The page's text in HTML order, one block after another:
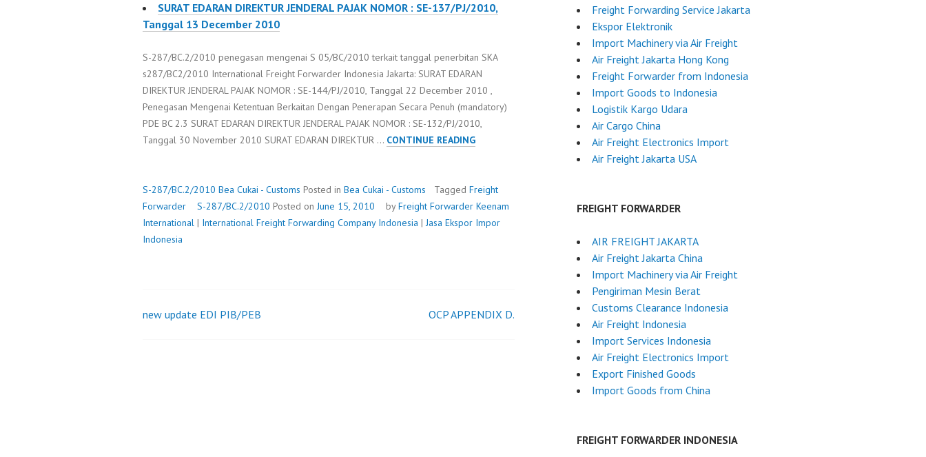
SURAT EDARAN DIREKTUR JENDERAL PAJAK NOMOR : SE-137/PJ/2010,
Tanggal 13 December 2010
S-287/BC.2/2010 penegasan mengenai S 05/BC/2010 terkait tanggal penerbitan SKA
s287/BC2/2010 International Freight Forwarder Indonesia Jakarta: SURAT EDARAN
DIREKTUR JENDERAL PAJAK NOMOR : SE-144/PJ/2010, Tanggal 22 December 2010 ,
Penegasan Mengenai Ketentuan Berkaitan Dengan Penerapan Secara Penuh (mandatory)
PDE BC 2.3 SURAT EDARAN DIREKTUR JENDERAL PAJAK NOMOR : SE-132/PJ/2010,
Tanggal 30 November 2010 SURAT EDARAN DIREKTUR … CONTINUE READINGS-
S-287/BC.2/2010 Bea Cukai - Customs Posted in Bea Cukai - Customs Tagged Freight
Forwarder
S-287/BC.2/2010 Posted onJune 15, 2010 byFreight Forwarder Keenam
International | International Freight Forwarding Company Indonesia |Jasa Ekspor Impor
Indonesia
Post
new update EDI PIB/PEB OCP APPENDIX D.
Freight Forwarding Service Jakarta
Ekspor Elektronik
Import Machinery via Air Freight
Air Freight Jakarta Hong Kong
Freight Forwarder from Indonesia
Import Goods to Indonesia
Logistik Kargo Udara
Air Cargo China
Air Freight Electronics Import
Air Freight Jakarta USA
FREIGHT FORWARDER
AIR FREIGHT JAKARTA
Air Freight Jakarta China
Import Machinery via Air Freight
Pengiriman Mesin Berat
Customs Clearance Indonesia
Air Freight Indonesia
Import Services Indonesia
Air Freight Electronics Import
Export Finished Goods
Import Goods from China
FREIGHT FORWARDER INDONESIA